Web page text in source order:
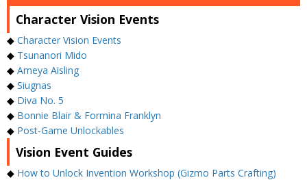
Character Vision Events
◆ Character Vision Events
◆ Tsunanori Mido
◆ Ameya Aisling
◆ Siugnas
◆ Diva No. 5
◆ Bonnie Blair & Formina Franklyn
◆ Post-Game Unlockables
Vision Event Guides
◆ How to Unlock Invention Workshop (Gizmo Parts Crafting)